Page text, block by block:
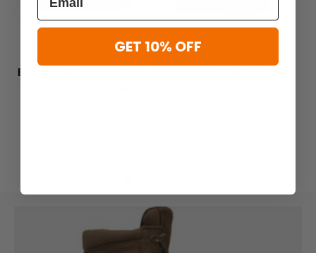
Previous
Belleville Waterproof Steel
GET 10% OFF